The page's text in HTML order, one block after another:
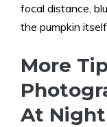
focal distance,
the pumpkin itself
More
At Night